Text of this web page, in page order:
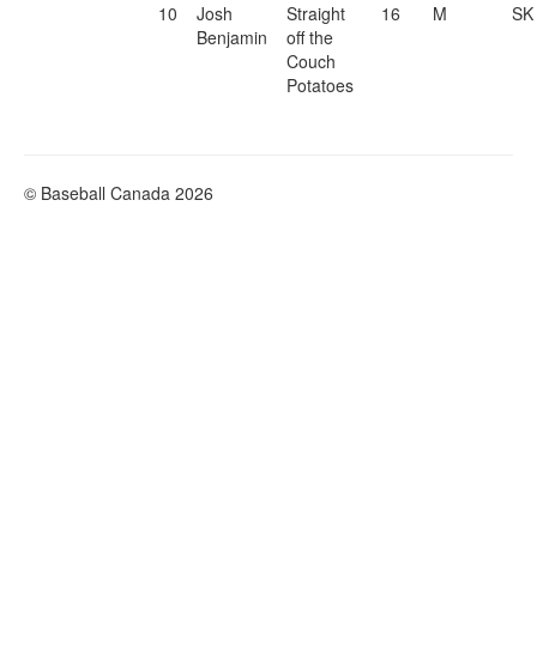
10
Josh
Benjamin
Straight
off the
Couch
Potatoes
16 M SK
© Baseball Canada 2026